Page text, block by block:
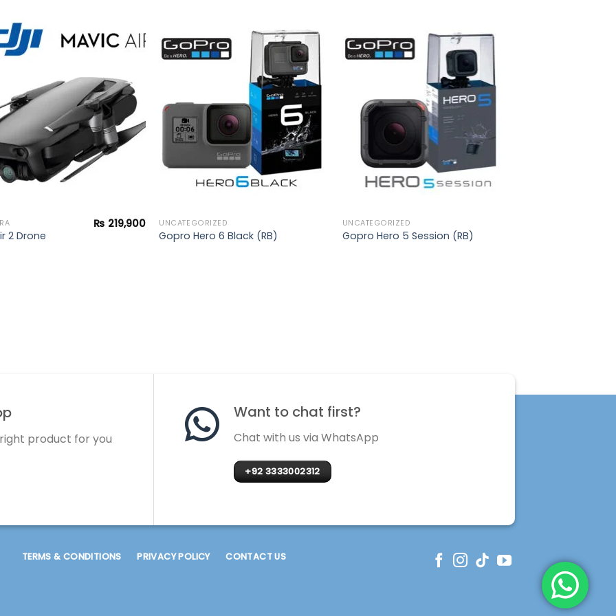
wishlist
2 Drone
₨ 219,900
Add to
wishlist
UNCATEGORIZED
Gopro Hero 6 Black (RB)
Add to
wishlist
UNCATEGORIZED
Gopro Hero 5 Session (RB)
product for you
Want to chat first?
Chat with us via WhatsApp
+92 3333002312
TERMS & CONDITIONS PRIVACY POLICY CONTACT US